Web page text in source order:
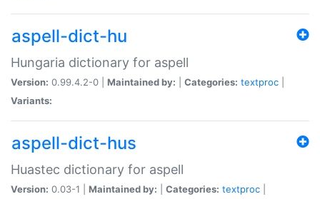
aspell-dict-hu
Hungaria dictionary for aspell
Version: 0.99.4.2-0 | Maintained by: Categories: textproc
Variants:
aspell-dict-hus
Huastec dictionary for aspell
Version: 0.03-1 | Maintained by: Categories: textproc